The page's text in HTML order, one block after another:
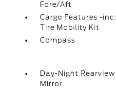
Fore/Aft
Cargo Features -inc:
Tire Mobility Kit
Compass
Day-Night Rearview
Mirror